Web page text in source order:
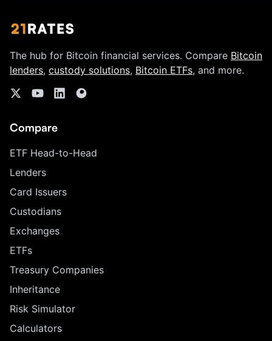
The hub for Bitcoin financial services. Compare Bitcoin
lenders, custody solutions, Bitcoin ETFs, and more.
Compare
ETF Head-to-Head
Lenders
Card Issuers
Custodians
Exchanges
ETFs
Treasury Companies
Inheritance
Risk Simulator
Calculators